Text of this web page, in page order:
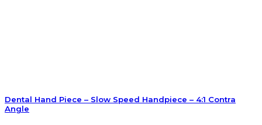
Dental Hand Piece – Slow Speed Handpiece – 4:1 Contra
Angle